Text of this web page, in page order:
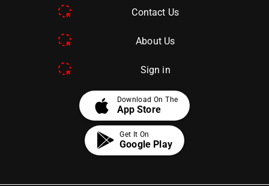
Contact Us
About Us
Sign in
apple Download On The
App Store
Get It On
Google Play